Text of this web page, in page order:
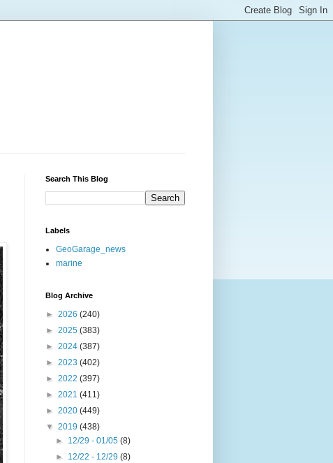
Search This Blog
Labels
GeoGarage_news
marine
Blog Archive
► 2026 (240)
► 2025 (383)
► 2024 (387)
► 2023 (402)
► 2022 (397)
► 2021 (411)
► 2020 (449)
▼ 2019 (438)
► 12/29 - 01/05(8)
► 12/22 - 12/29(8)